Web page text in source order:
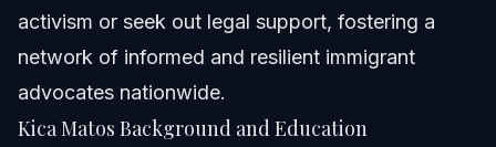
activism or seek out legal support, fostering a
network of informed and resilient immigrant
advocates nationwide.
Kica Matos Background and Education